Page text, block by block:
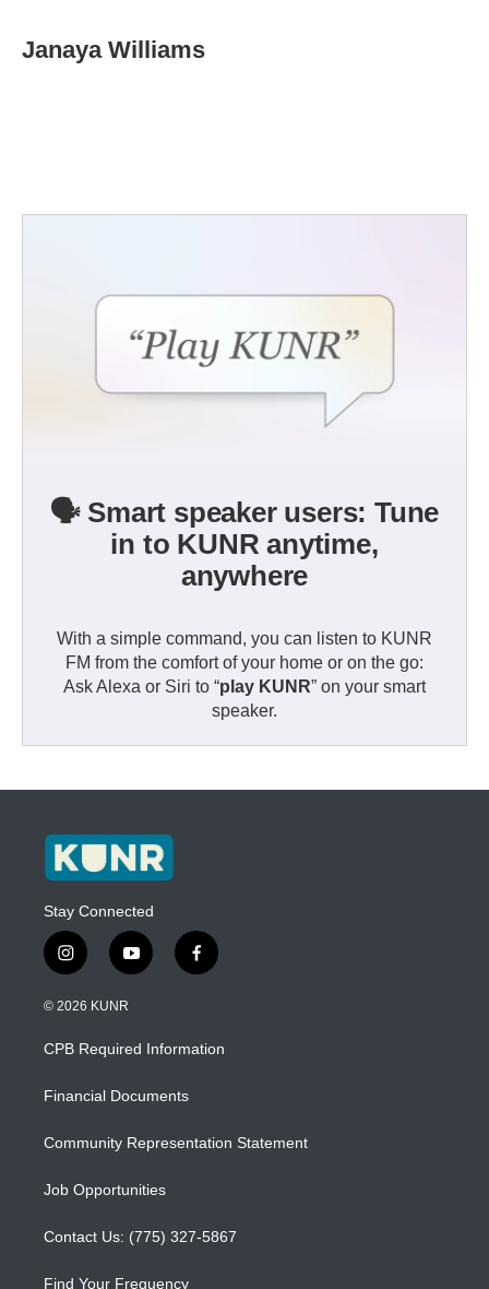
Janaya Williams
🗣️ Smart speaker users: Tune
in to KUNR anytime,
anywhere
With a simple command, you can listen to KUNR
FM from the comfort of your home or on the go:
Ask Alexa or Siri to “play KUNR” on your smart
speaker.
Stay Connected
i
n
s
a
g
a
y
o
u
b
f
a
b
o
© 2026 KUNR
CPB Required Information
Financial Documents
Community Representation Statement
Job Opportunities
Contact Us: (775) 327-5867
Find Your Frequency